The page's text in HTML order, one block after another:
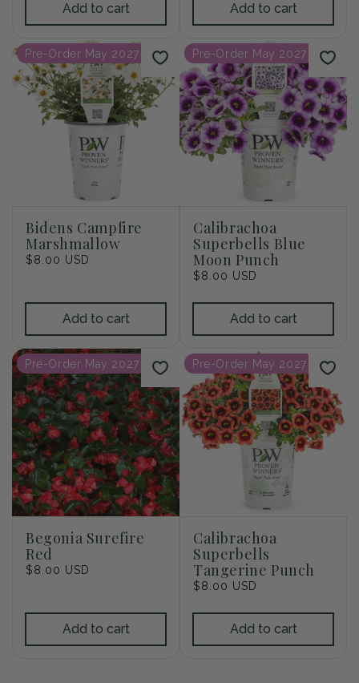
Add to cart Add to cart
Pre-Order May 2027
Bidens Campfire
Marshmallow
Regular
$8.00 USD
Add to cart
Pre-Order May 2027
Calibrachoa
Superbells Blue
Moon Punch
Regular
$8.00 USD
Add to cart
Pre-Order May 2027
Begonia Surefire
Red
Regular
$8.00 USD
Add to cart
Pre-Order May 2027
Calibrachoa
Superbells
Tangerine Punch
Regular
$8.00 USD
Add to cart